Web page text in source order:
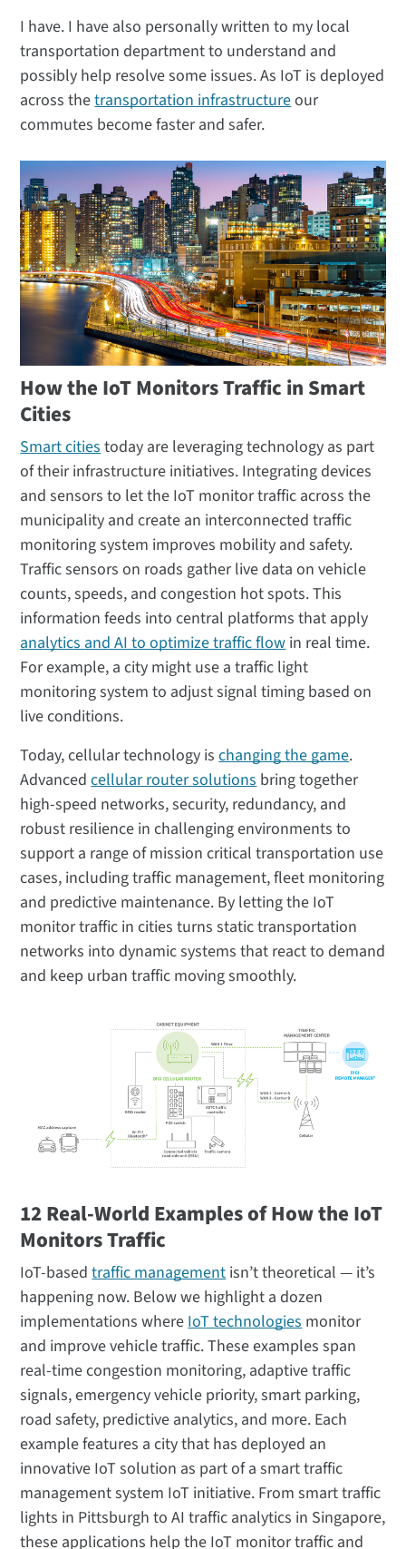
I have. I have also personally written to my local
transportation department to understand and
possibly help resolve some issues. As IoT is deployed
across thetransportation infrastructureour
commutes become faster and safer.
How the IoT Monitors Traffic in Smart
Cities
Smart citiestoday are leveraging technology as part
of their infrastructure initiatives. Integrating devices
and sensors to let the IoT monitor traffic across the
municipality and create an interconnected traffic
monitoring system improves mobility and safety.
Traffic sensors on roads gather live data on vehicle
counts, speeds, and congestion hot spots. This
information feeds into central platforms that apply
analytics and AI to optimize traffic flowin real time.
For example, a city might use a traffic light
monitoring system to adjust signal timing based on
live conditions.
Today, cellular technology ischanging the game.
Advancedcellular router solutionsbring together
high-speed networks, security, redundancy, and
robust resilience in challenging environments to
support a range of mission critical transportation use
cases, including traffic management, fleet monitoring
and predictive maintenance. By letting the IoT
monitor traffic in cities turns static transportation
networks into dynamic systems that react to demand
and keep urban traffic moving smoothly.
12 Real-World Examples of How the IoT
Monitors Traffic
IoT-basedtraffic management isn’t theoretical — it’s
happening now. Below we highlight a dozen
implementations where IoT technologies monitor
and improve vehicle traffic. These examples span
real-time congestion monitoring, adaptive traffic
signals, emergency vehicle priority, smart parking,
road safety, predictive analytics, and more. Each
example features a city that has deployed an
innovative IoT solution as part of a smart traffic
management system IoT initiative. From smart traffic
lights in Pittsburgh to AI traffic analytics in Singapore,
these applications help the IoT monitor traffic and